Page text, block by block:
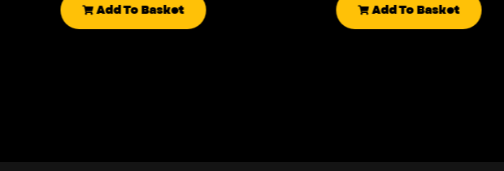
Add To Basket Add To Basket